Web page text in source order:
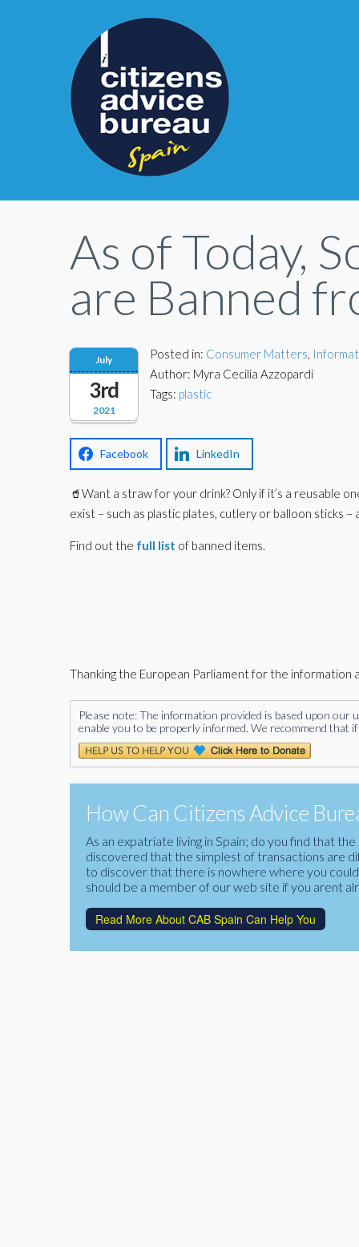
As of Today,
are Banned
2021
July
3rd
Posted in: Consumer Matters,
Author: Myra Cecilia Azzopardi
Tags: plastic
Facebook LinkedIn
🥤Want a straw for your drink? Only if it’s a reusable
exist – such as plastic plates, cutlery or balloon sticks
Find out the full list of banned items.
Thanking the European Parliament for the information
Please note: The information provided is based upon
enable you to be properly informed. We recommend that
How Can Citizens Advice
As an expatriate living in Spain; do you find that
discovered that the simplest of transactions are
to discover that there is nowhere where you
should be a member of our web site if you arent
Read More About CAB Spain Can Help You